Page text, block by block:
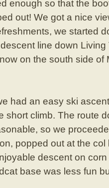
enough so that the
out! We got a nice
we started
line down Living
on the south side of
had an easy ski
short climb. The route
so we
popped out at the col
descent on
base was less fun